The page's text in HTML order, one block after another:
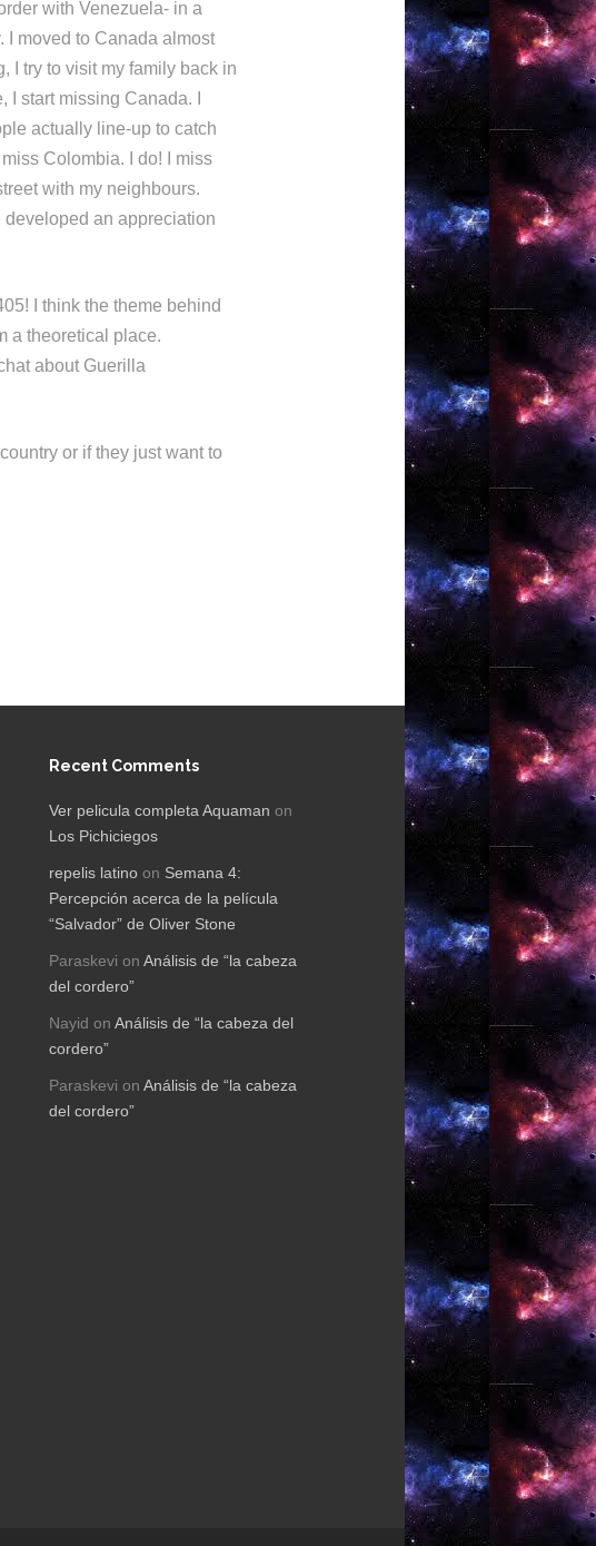
with Venezuela- in a
I moved to Canada almost
I try to visit my family back in
start missing Canada. I
actually line-up to catch
Colombia. I do! I miss
with my neighbours.
an appreciation
I think the theme behind
a theoretical place.
about Guerilla
or if they just want to
Recent Comments
Ver pelicula completa Aquaman on
Los Pichiciegos
repelis latino on Semana 4:
Percepción acerca de la película
“Salvador” de Oliver Stone
Paraskevi on Análisis de “la cabeza
del cordero”
Nayid on Análisis de “la cabeza del
cordero”
Paraskevi on Análisis de “la cabeza
del cordero”